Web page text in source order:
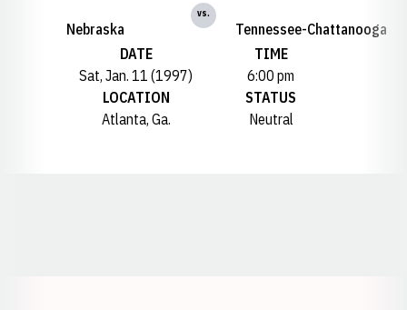
Nebraska
vs.
Tennessee-Chattanooga
DATE
Sat, Jan. 11 (1997)
TIME
6:00 pm
LOCATION
Atlanta, Ga.
STATUS
Neutral